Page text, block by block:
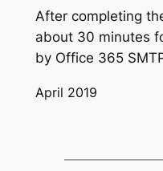
After completing
about 30 minutes
by Office 365
April 2019